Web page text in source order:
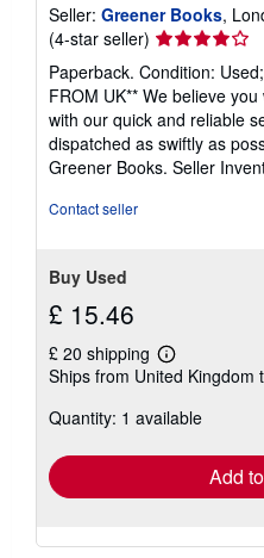
Seller: Greener Books,
(4-star seller) Seller
rating
4
out
of
5
stars
Paperback. Condition:
FROM UK** We believe
with our quick and reliable
dispatched as swiftly as
Greener Books. Seller
Contact seller
Buy Used
£ 15.46
£ 20 shipping
Learn
more
shipping
Ships from United Kingdom
Quantity: 1 available
Add